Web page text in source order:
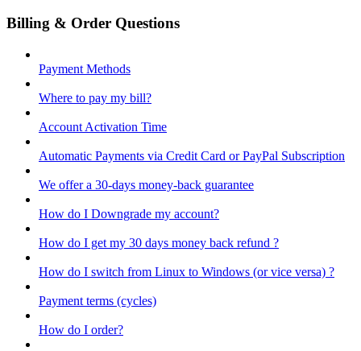
Billing & Order Questions
Payment Methods
Where to pay my bill?
Account Activation Time
Automatic Payments via Credit Card or PayPal Subscription
We offer a 30-days money-back guarantee
How do I Downgrade my account?
How do I get my 30 days money back refund ?
How do I switch from Linux to Windows (or vice versa) ?
Payment terms (cycles)
How do I order?